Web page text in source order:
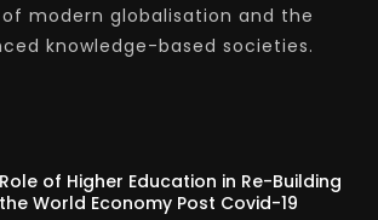
modern globalisation and the
knowledge-based societies.
Role of Higher Education in Re-Building
the World Economy Post Covid-19